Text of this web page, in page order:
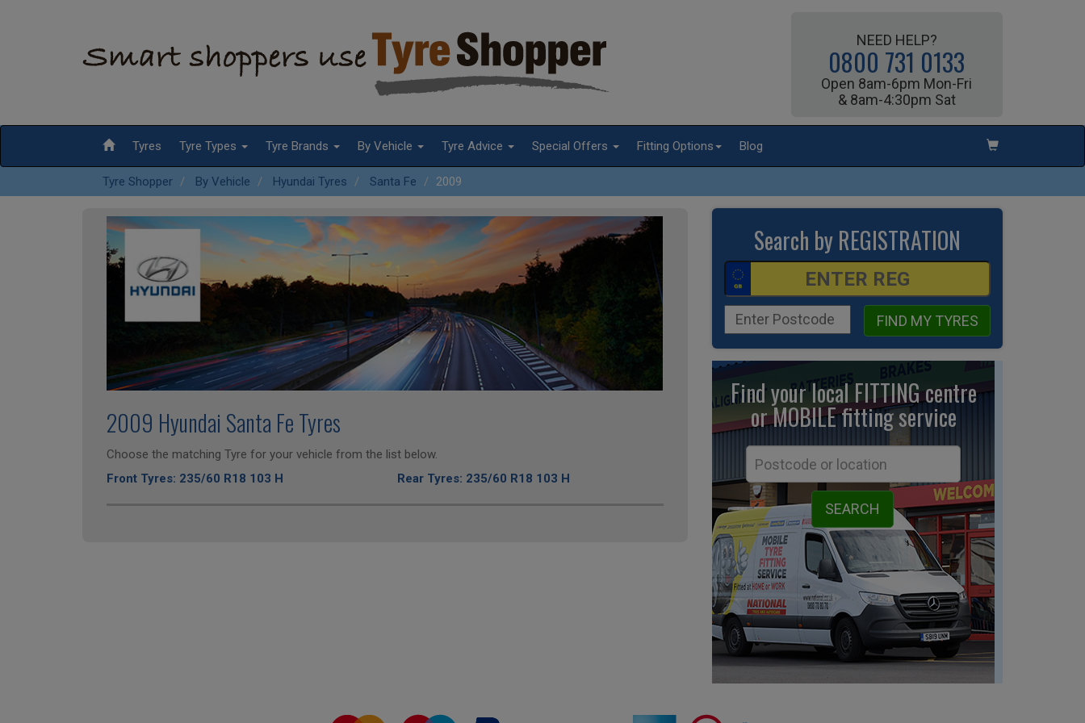
NEED HELP?
0800 731 0133
Open 8am-6pm Mon-Fri
& 8am-4:30pm Sat
Tyres Tyre Types Tyre Brands By Vehicle Tyre Advice Special Offers Fitting Options Blog
Tyre Shopper By Vehicle Hyundai Tyres Santa Fe 2009
2009 Hyundai Santa Fe Tyres
Choose the matching Tyre for your vehicle from the list below.
Front Tyres: 235/60 R18 103 H
Rear Tyres: 235/60 R18 103 H
Search by REGISTRATION
FIND MY TYRES
Find your local FITTING centre
or MOBILE fittingservice